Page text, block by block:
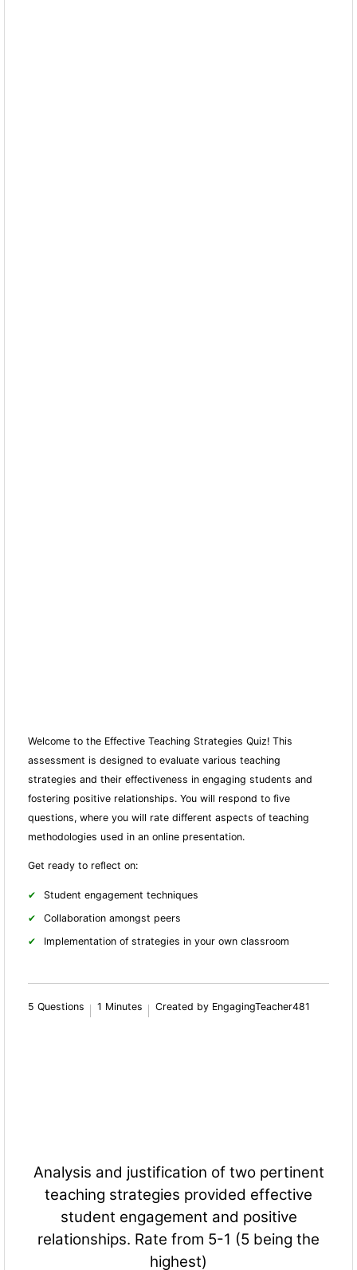
Welcome to the Effective Teaching Strategies Quiz! This
assessment is designed to evaluate various teaching
strategies and their effectiveness in engaging students and
fostering positive relationships. You will respond to five
questions, where you will rate different aspects of teaching
methodologies used in an online presentation.
Get ready to reflect on:
Student engagement techniques
Collaboration amongst peers
Implementation of strategies in your own classroom
5 Questions 1 Minutes Created by EngagingTeacher481
Analysis and justification of two pertinent
teaching strategies provided effective
student engagement and positive
relationships. Rate from 5-1 (5 being the
highest)